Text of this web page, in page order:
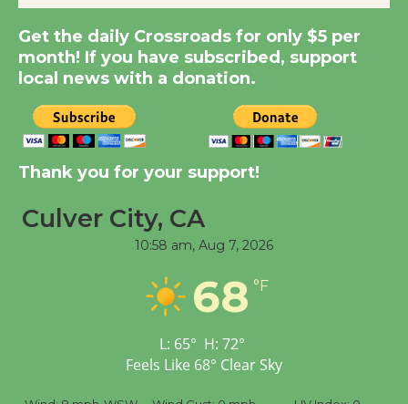
New Water Wheel to be
Dedicated @ Culver
City Julian Dixon Library
August 8
Kentwood Players -
Through August 10
Workshop to Launch at
Senior Center
Black Coffee, The
Get the daily Crossroads for only $5 per
month! If you have subscribed, support
local news with a donation.
Thank you for your support!
Culver City, CA
10:58 am, Aug 7, 2026
68 °F
L: 65° H: 72°
Feels Like 68° Clear Sky